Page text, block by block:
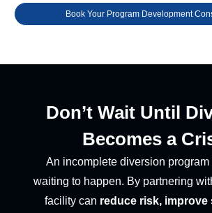
Book Your Program Development
Don’t Wait Until
Becomes a
An incomplete diversion
waiting to happen. By partnering
facility can reduce risk, improve